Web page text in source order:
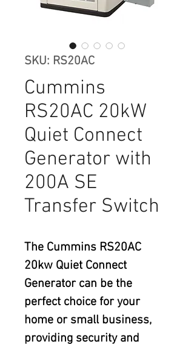
SKU: RS20AC
Cummins
RS20AC 20kW
Quiet Connect
Generator with
200A SE
Transfer Switch
The Cummins RS20AC
20kw Quiet Connect
Generator can be the
perfect choice for your
home or small business,
providing security and